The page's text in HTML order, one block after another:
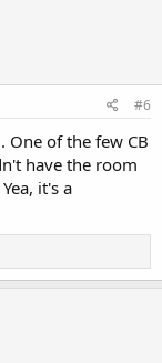
#6
One of the few CB
have the room
it's a